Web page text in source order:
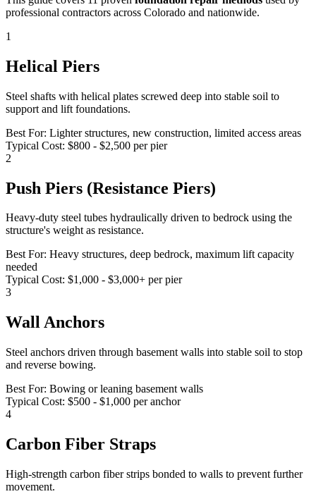
professional contractors across Colorado and nationwide.
1
Helical Piers
Steel shafts with helical plates screwed deep into stable soil to
support and lift foundations.
Best For: Lighter structures, new construction, limited access areas
Typical Cost: $800 - $2,500 per pier
2
Push Piers (Resistance Piers)
Heavy-duty steel tubes hydraulically driven to bedrock using the
structure's weight as resistance.
Best For: Heavy structures, deep bedrock, maximum lift capacity
needed
Typical Cost: $1,000 - $3,000+ per pier
3
Wall Anchors
Steel anchors driven through basement walls into stable soil to stop
and reverse bowing.
Best For: Bowing or leaning basement walls
Typical Cost: $500 - $1,000 per anchor
4
Carbon Fiber Straps
High-strength carbon fiber strips bonded to walls to prevent further
movement.